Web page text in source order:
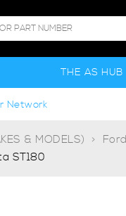
THE AS HUB
Network
& MODELS) Ford
ST180